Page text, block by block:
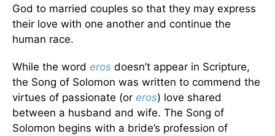
God to married couples so that they may express
their love with one another and continue the
human race.
While the word eros doesn’t appear in Scripture,
the Song of Solomon was written to commend the
virtues of passionate (or eros) love shared
between a husband and wife. The Song of
Solomon begins with a bride’s profession of